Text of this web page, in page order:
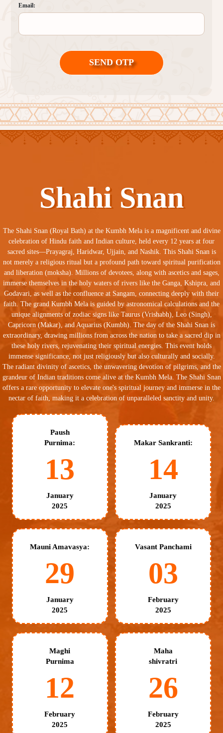
Email:
SEND OTP
Shahi Snan
The Shahi Snan (Royal Bath) at the Kumbh Mela is a magnificent and divine
celebration of Hindu faith and Indian culture, held every 12 years at four
sacred sites—Prayagraj, Haridwar, Ujjain, and Nashik. This Shahi Snan is
not merely a religious ritual but a profound path toward spiritual purification
and liberation (moksha). Millions of devotees, along with ascetics and sages,
immerse themselves in the holy waters of rivers like the Ganga, Kshipra, and
Godavari, as well as the confluence at Sangam, connecting deeply with their
faith. The grand Kumbh Mela is guided by astronomical calculations and the
unique alignments of zodiac signs like Taurus (Vrishabh), Leo (Singh),
Capricorn (Makar), and Aquarius (Kumbh). The day of the Shahi Snan is
extraordinary, drawing millions from across the nation to take a sacred dip in
these holy rivers, rejuvenating their spiritual energies. This event holds
immense significance, not just religiously but also culturally and socially.
The radiant divinity of ascetics, the unwavering devotion of pilgrims, and the
grandeur of Indian traditions come alive at the Kumbh Mela. The Shahi Snan
offers a rare opportunity to elevate one's spiritual journey and immerse in the
nectar of faith, making it a celebration of unparalleled sanctity and unity.
Paush
Purnima:
13
January
2025
Makar Sankranti:
14
January
2025
Mauni Amavasya:
29
January
2025
Vasant Panchami
03
February
2025
Maghi
Purnima
12
February
2025
Maha
shivratri
26
February
2025